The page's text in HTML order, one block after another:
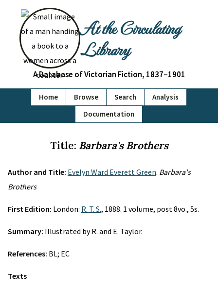
At the Circulating
Library
A Database of Victorian Fiction, 1837–1901
Home Browse Search
Analysis
Documentation
Title: Barbara's Brothers
Author and Title: Evelyn Ward Everett Green. Barbara's
Brothers
First Edition: London: R. T. S., 1888. 1 volume, post 8vo., 5s.
Summary: Illustrated by R. and E. Taylor.
References: BL; EC
Texts